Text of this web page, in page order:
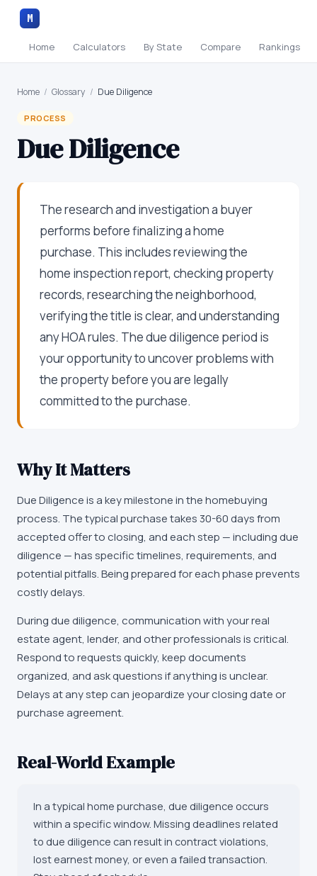
M
Home Calculators By State Compare Rankings
Home / Glossary / Due Diligence
PROCESS
Due Diligence
The research and investigation a buyer
performs before finalizing a home
purchase. This includes reviewing the
home inspection report, checking property
records, researching the neighborhood,
verifying the title is clear, and understanding
any HOA rules. The due diligence period is
your opportunity to uncover problems with
the property before you are legally
committed to the purchase.
Why It Matters
Due Diligence is a key milestone in the homebuying
process. The typical purchase takes 30-60 days from
accepted offer to closing, and each step — including due
diligence — has specific timelines, requirements, and
potential pitfalls. Being prepared for each phase prevents
costly delays.
During due diligence, communication with your real
estate agent, lender, and other professionals is critical.
Respond to requests quickly, keep documents
organized, and ask questions if anything is unclear.
Delays at any step can jeopardize your closing date or
purchase agreement.
Real-World Example
In a typical home purchase, due diligence occurs
within a specific window. Missing deadlines related
to due diligence can result in contract violations,
lost earnest money, or even a failed transaction.